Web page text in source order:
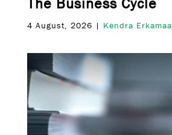
The Business Cycle
4 August, 2026 | Kendra Erkamaa